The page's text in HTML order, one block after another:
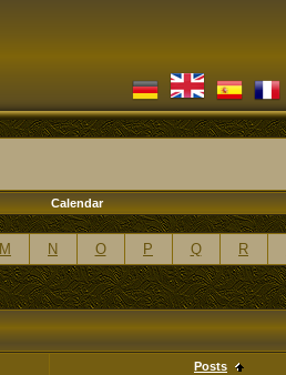
Calendar
M N O P Q R
Posts